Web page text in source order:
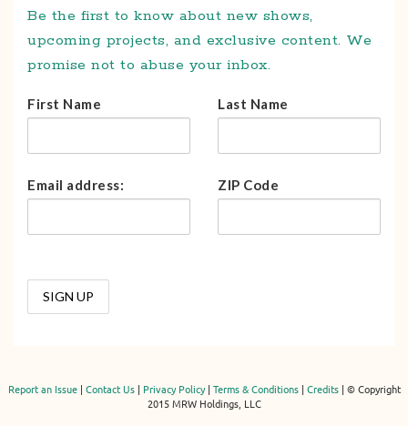
Be the first to know about new shows,
upcoming projects, and exclusive content. We
promise not to abuse your inbox.
First Name Last Name
Email address: ZIP Code
Report an Issue| Contact Us| Privacy Policy| Terms & Conditions| Credits| © Copyright
2015 MRW Holdings, LLC